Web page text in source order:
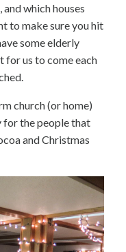
which houses
to make sure you hit
some elderly
for us to come each
church (or home)
for the people that
and Christmas